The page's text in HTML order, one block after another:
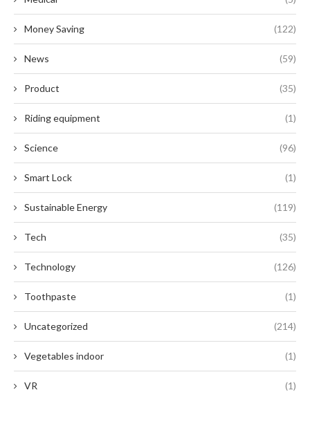
Money Saving (122)
News (59)
Product (35)
Riding equipment (1)
Science (96)
Smart Lock (1)
Sustainable Energy (119)
Tech (35)
Technology (126)
Toothpaste (1)
Uncategorized (214)
Vegetables indoor (1)
VR (1)